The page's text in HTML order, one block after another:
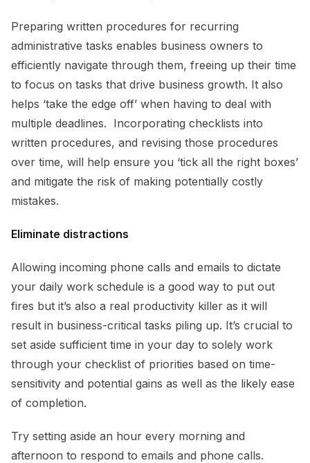
Preparing written procedures for recurring
administrative tasks enables business owners to
efficiently navigate through them, freeing up their time
to focus on tasks that drive business growth. It also
helps ‘take the edge off’ when having to deal with
multiple deadlines. Incorporating checklists into
written procedures, and revising those procedures
over time, will help ensure you ‘tick all the right boxes’
and mitigate the risk of making potentially costly
mistakes.
Eliminate distractions
Allowing incoming phone calls and emails to dictate
your daily work schedule is a good way to put out
fires but it’s also a real productivity killer as it will
result in business-critical tasks piling up. It’s crucial to
set aside sufficient time in your day to solely work
through your checklist of priorities based on time-
sensitivity and potential gains as well as the likely ease
of completion.
Try setting aside an hour every morning and
afternoon to respond to emails and phone calls.